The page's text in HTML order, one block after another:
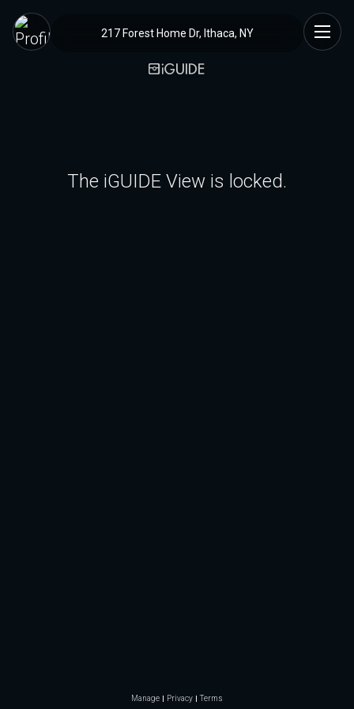
217 Forest Home Dr, Ithaca, NY
The iGUIDE View is locked.
Manage Privacy Terms